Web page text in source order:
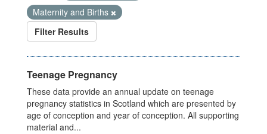
Maternity and Births
Filter Results
Teenage Pregnancy
These data provide an annual update on teenage
pregnancy statistics in Scotland which are presented by
age of conception and year of conception. All supporting
material and...